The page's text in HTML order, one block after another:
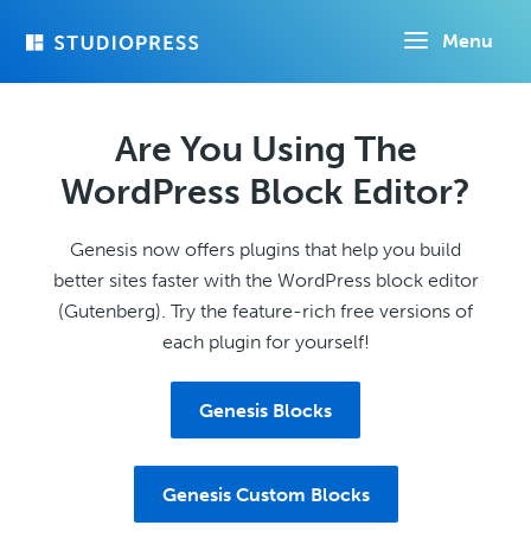
Menu
Are You Using The
WordPress Block Editor?
Genesis now offers plugins that help you build
better sites faster with the WordPress block editor
(Gutenberg). Try the feature-rich free versions of
each plugin for yourself!
Genesis Blocks
Genesis Custom Blocks